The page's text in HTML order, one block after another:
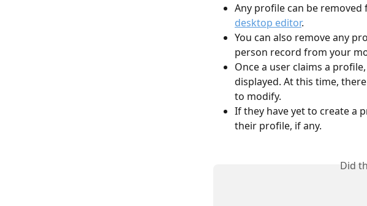
Any profile can be
desktop editor.
You can also remove any
person record from your
Once a user claims a
displayed. At this time,
to modify.
If they have yet to create a
their profile, if any.
Did